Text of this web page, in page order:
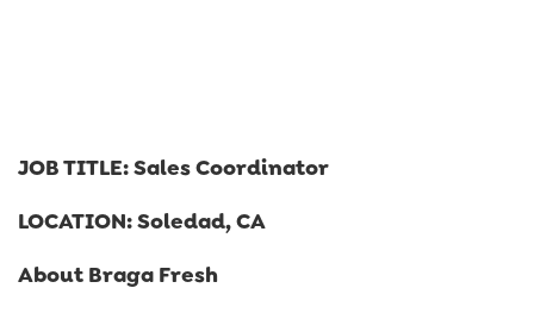
organic farming
food safety
JOB TITLE: Sales Coordinator
LOCATION: Soledad, CA
About Braga Fresh